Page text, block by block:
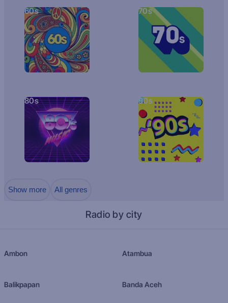
60s 70s
80s 90s
Show more All genres
Radio by city
Ambon Atambua
Balikpapan Banda Aceh